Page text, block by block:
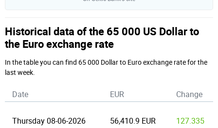
Historical data of the 65 000 US Dollar to
the Euro exchange rate
In the table you can find 65 000 Dollar to Euro exchange rate for the
last week.
Date EUR Change
Thursday 08-06-2026 56,410.9 EUR 127.335